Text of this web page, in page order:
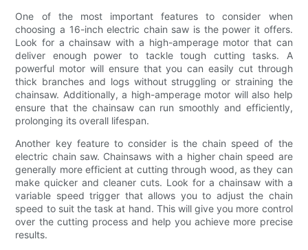
One of the most important features to consider when
choosing a 16-inch electric chain saw is the power it offers.
Look for a chainsaw with a high-amperage motor that can
deliver enough power to tackle tough cutting tasks. A
powerful motor will ensure that you can easily cut through
thick branches and logs without struggling or straining the
chainsaw. Additionally, a high-amperage motor will also help
ensure that the chainsaw can run smoothly and efficiently,
prolonging its overall lifespan.
Another key feature to consider is the chain speed of the
electric chain saw. Chainsaws with a higher chain speed are
generally more efficient at cutting through wood, as they can
make quicker and cleaner cuts. Look for a chainsaw with a
variable speed trigger that allows you to adjust the chain
speed to suit the task at hand. This will give you more control
over the cutting process and help you achieve more precise
results.